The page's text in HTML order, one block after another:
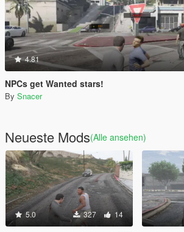
4.81
NPCs get Wanted stars!
By Snacer
Neueste Mods(Alle ansehen)
5.0 327 14